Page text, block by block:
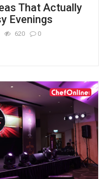
That Actually
Evenings
620 0